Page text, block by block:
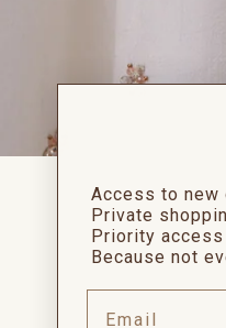
Access to new
Private
Priority
Because not